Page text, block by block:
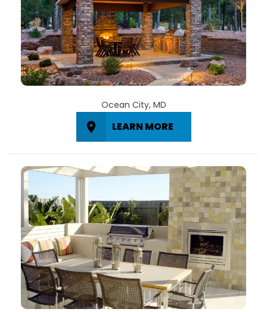
Ocean City, MD
LEARN MORE